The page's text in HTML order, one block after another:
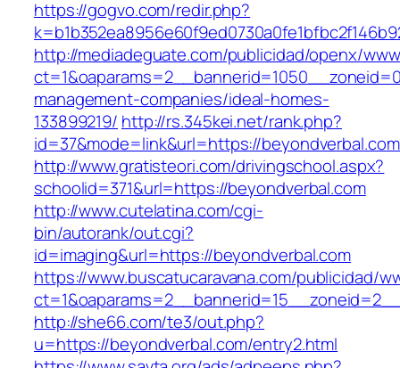
https://gogvo.com/redir.php?
http://mediadeguate.com/publicidad/openx/
management-companies/ideal-homes-
133899219/ http://rs.345kei.net/rank.php?
id=37&mode=link&url=https://
http://www.gratisteori.com/drivingschool.aspx?
schoolid=371&url=https://beyondverbal.com
http://www.cutelatina.com/cgi-
bin/autorank/out.cgi?
id=imaging&url=https://beyondverbal.com
https://www.buscatucaravana.com/publicidad/
http://she66.com/te3/out.php?
u=https://beyondverbal.com/entry2.html